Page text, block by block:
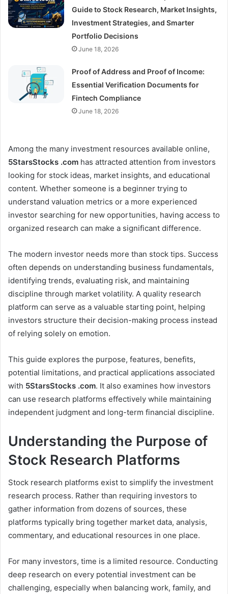
Guide to Stock Research, Market Insights,
Investment Strategies, and Smarter
Portfolio Decisions
June 18, 2026
Proof of Address and Proof of Income:
Essential Verification Documents for
Fintech Compliance
June 18, 2026
Among the many investment resources available online,
5StarsStocks .com has attracted attention from investors
looking for stock ideas, market insights, and educational
content. Whether someone is a beginner trying to
understand valuation metrics or a more experienced
investor searching for new opportunities, having access to
organized research can make a significant difference.
The modern investor needs more than stock tips. Success
often depends on understanding business fundamentals,
identifying trends, evaluating risk, and maintaining
discipline through market volatility. A quality research
platform can serve as a valuable starting point, helping
investors structure their decision-making process instead
of relying solely on emotion.
This guide explores the purpose, features, benefits,
potential limitations, and practical applications associated
with 5StarsStocks .com. It also examines how investors
can use research platforms effectively while maintaining
independent judgment and long-term financial discipline.
Understanding the Purpose of
Stock Research Platforms
Stock research platforms exist to simplify the investment
research process. Rather than requiring investors to
gather information from dozens of sources, these
platforms typically bring together market data, analysis,
commentary, and educational resources in one place.
For many investors, time is a limited resource. Conducting
deep research on every potential investment can be
challenging, especially when balancing work, family, and